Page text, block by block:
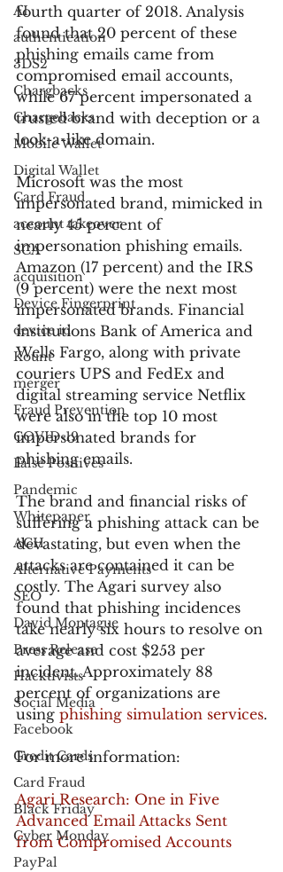
AI
authentication
3DS2
Chargbacks
Chargebacks
Mobile Wallet
Digital Wallet
Card Fraud
account takeover
SCA
acquisition
Device Fingerprint
device id
Kount
merger
Fraud Prevention
COVID-19
False Positives
Pandemic
Whitepaper
ACH
Alternative Payments
SEO
David Montague
Press Release
Hacktivists
Social Media
Facebook
Credit Cards
Card Fraud
Black Friday
Cyber Monday
PayPal
fourth quarter of 2018. Analysis
found that 20 percent of these
phishing emails came from
compromised email accounts,
while 67 percent impersonated a
trusted brand with deception or a
look-a-like domain.
Microsoft was the most
impersonated brand, mimicked in
nearly 45 percent of
impersonation phishing emails.
Amazon (17 percent) and the IRS
(9 percent) were the next most
impersonated brands. Financial
institutions Bank of America and
Wells Fargo, along with private
couriers UPS and FedEx and
digital streaming service Netflix
were also in the top 10 most
impersonated brands for
phishing emails.
The brand and financial risks of
suffering a phishing attack can be
devastating, but even when the
attacks are contained it can be
costly. The Agari survey also
found that phishing incidences
take nearly six hours to resolve on
average and cost $253 per
incident. Approximately 88
percent of organizations are
using phishing simulation services.
For more information:
Agari Research: One in Five
Advanced Email Attacks Sent
from Compromised Accounts